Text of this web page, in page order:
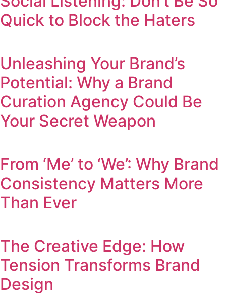
Quick to Block the Haters
Unleashing Your Brand’s
Potential: Why a Brand
Curation Agency Could Be
Your Secret Weapon
From ‘Me’ to ‘We’: Why Brand
Consistency Matters More
Than Ever
The Creative Edge: How
Tension Transforms Brand
Design